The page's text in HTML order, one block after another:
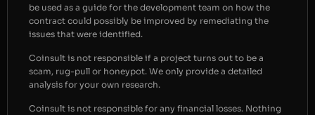
be used as a guide for the development team on how the
contract could possibly be improved by remediating the
issues that were identified.
Coinsult is not responsible if a project turns out to be a
scam, rug-pull or honeypot. We only provide a detailed
analysis for your own research.
Coinsult is not responsible for any financial losses. Nothing